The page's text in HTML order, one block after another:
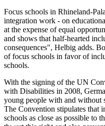
Focus schools in Rhineland-
integration work - on
at the expense of equal
and shows that half-hearted
consequences", Helbig adds.
of focus schools in favor of
schools.
With the signing of the UN
with Disabilities in 2008,
young people with and without
The Convention stipulates that
schools as close as possible to